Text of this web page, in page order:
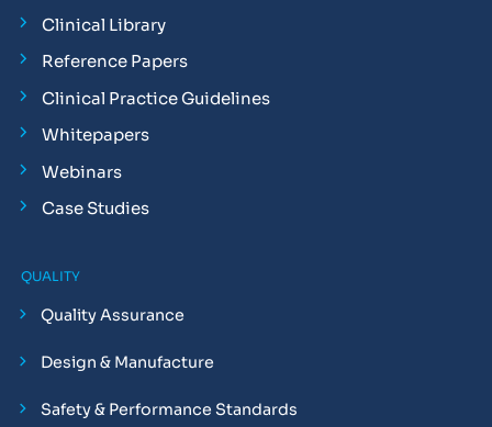
Clinical Library
Reference Papers
Clinical Practice Guidelines
Whitepapers
Webinars
Case Studies
QUALITY
Quality Assurance
Design & Manufacture
Safety & Performance Standards